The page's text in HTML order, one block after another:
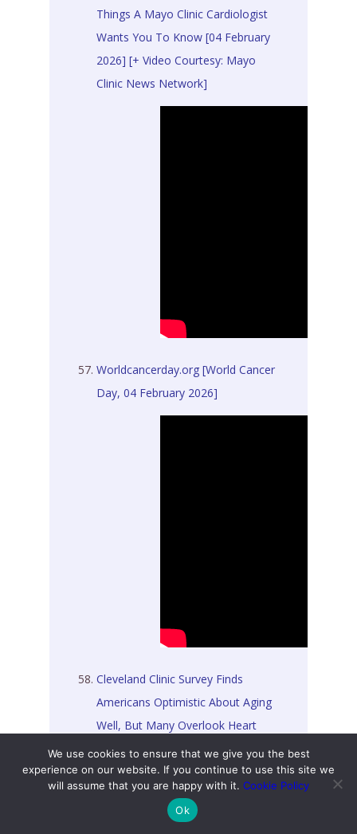
Things A Mayo Clinic Cardiologist
Wants You To Know [04 February
2026] [+ Video Courtesy: Mayo
Clinic News Network]
Worldcancerday.org [World Cancer
Day, 04 February 2026]
Cleveland Clinic Survey Finds
Americans Optimistic About Aging
Well, But Many Overlook Heart
Disease Risks [03 February 2026]
Getting Through Perimenopause:
We use cookies to ensure that we give you the best
experience on our website. If you continue to use this site we
will assume that you are happy with it. Cookie Policy
Ok